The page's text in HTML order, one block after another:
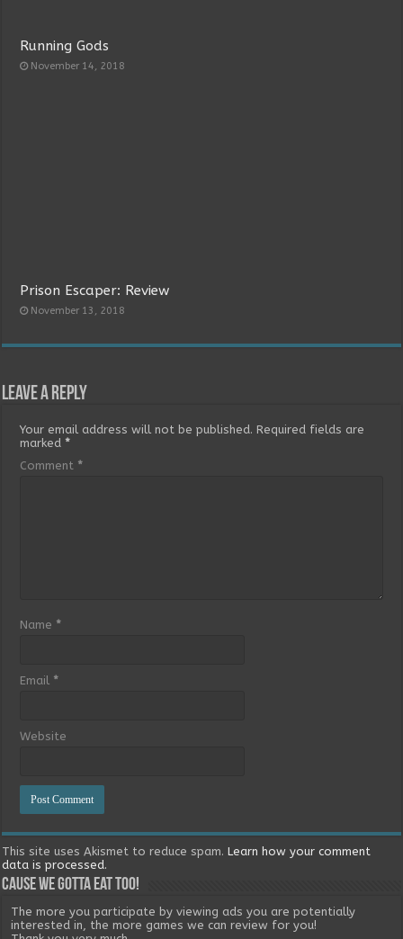
Running Gods
November 14, 2018
Prison Escaper: Review
November 13, 2018
Leave a Reply
Your email address will not be published. Required fields are
marked*
Comment *
Name *
Email *
Website
This site uses Akismet to reduce spam.Learn how your comment
data is processed.
Cause we gotta eat too!
The more you participate by viewing ads you are potentially
interested in, the more games we can review for you!